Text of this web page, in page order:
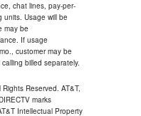
chat lines, pay-per-
units. Usage will be
may be
If usage
customer may be
billed separately.
Reserved. AT&T,
marks
Intellectual Property